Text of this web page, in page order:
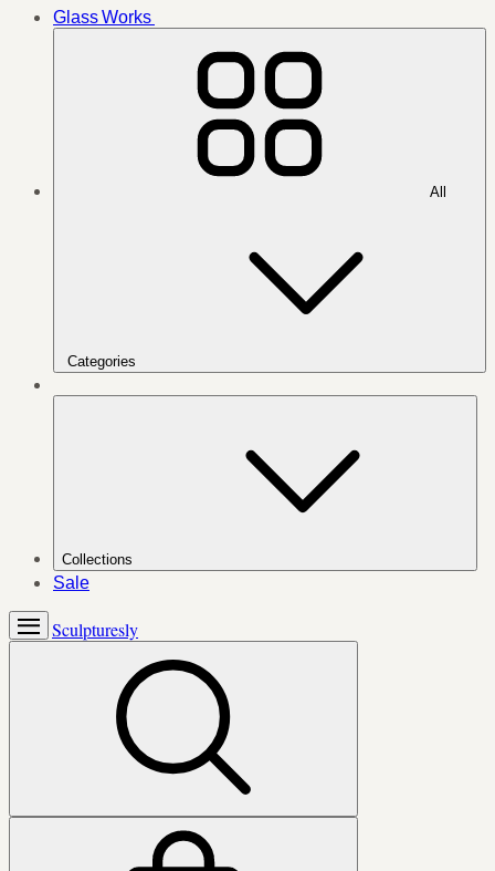
Glass Works
Categories
Collections
Sale
Sculpturesly